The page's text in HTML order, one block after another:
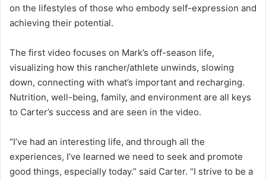
on the lifestyles of those who embody self-expression and
achieving their potential.
The first video focuses on Mark’s off-season life,
visualizing how this rancher/athlete unwinds, slowing
down, connecting with what’s important and recharging.
Nutrition, well-being, family, and environment are all keys
to Carter’s success and are seen in the video.
“I’ve had an interesting life, and through all the
experiences, I’ve learned we need to seek and promote
good things, especially today.” said Carter. “I strive to be a